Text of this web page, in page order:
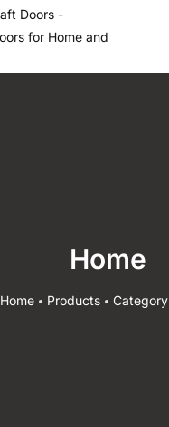
Home
Home Products Category